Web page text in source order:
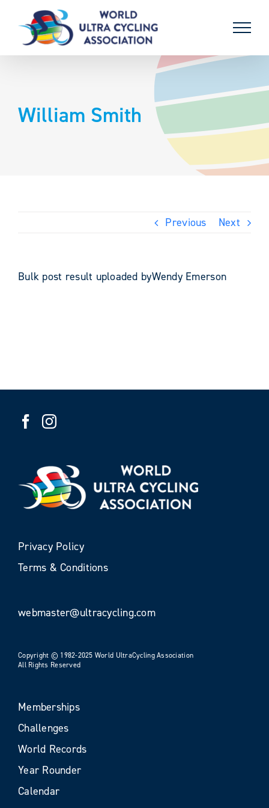
content
William Smith
Previous Next
Bulk post result uploaded byWendy Emerson
Privacy Policy
Terms & Conditions
webmaster@ultracycling.com
Copyright © 1982-2025 World UltraCycling Association
All Rights Reserved
Memberships
Challenges
World Records
Year Rounder
Calendar